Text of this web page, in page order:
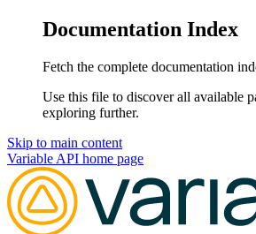
Documentation Index
Fetch the complete documentation
Use this file to discover all available
exploring further.
Skip to main content
Variable API home page